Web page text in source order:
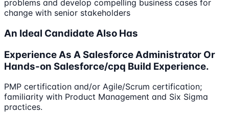
problems and develop compelling business cases for
change with senior stakeholders
An Ideal Candidate Also Has
Experience As A Salesforce Administrator Or
Hands-on Salesforce/cpq Build Experience.
PMP certification and/or Agile/Scrum certification;
familiarity with Product Management and Six Sigma
practices.